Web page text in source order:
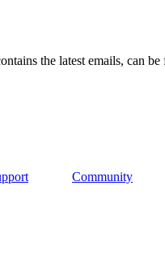
the latest emails, can be
Community